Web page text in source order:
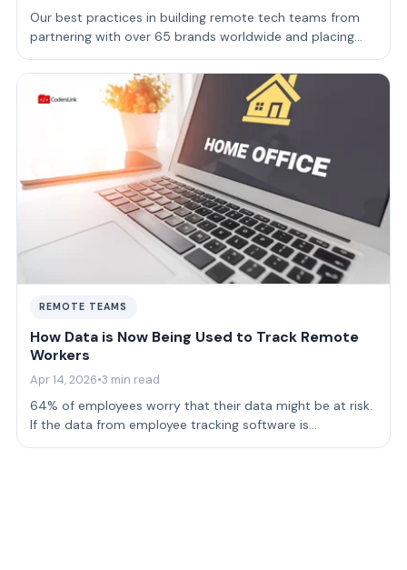
Our best practices in building remote tech teams from
partnering with over 65 brands worldwide and placing
more than 165 devs.
REMOTE TEAMS
How Data is Now Being Used to Track Remote
Workers
Apr 14, 2026•3 min read
64% of employees worry that their data might be at risk.
If the data from employee tracking software is